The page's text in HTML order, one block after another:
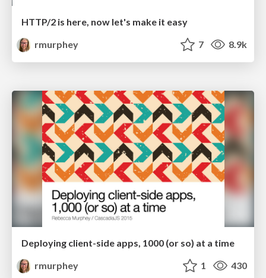
HTTP/2 is here, now let's make it easy
rmurphey
7 8.9k
Deploying client-side apps, 1000 (or so) at a time
rmurphey
1 430